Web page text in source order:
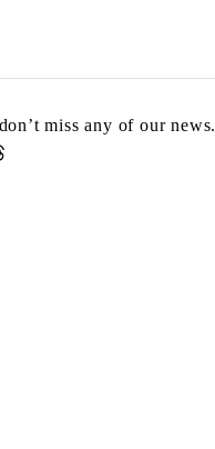
miss any of our news.